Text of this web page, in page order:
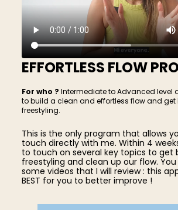
EFFORTLESS FLOW
For who ? Intermediate to Advanced level
to build a clean and effortless flow and get
freestyling.
This is the only program that allows
touch directly with me. Within 4
to touch on several key topics to get
freestyling and clean up our flow.
some videos that I will review : this
BEST for you to better improve !